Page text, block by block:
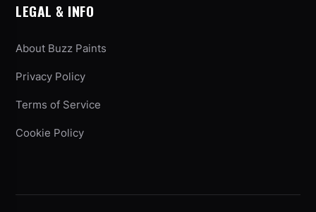
LEGAL & INFO
About Buzz Paints
Privacy Policy
Terms of Service
Cookie Policy